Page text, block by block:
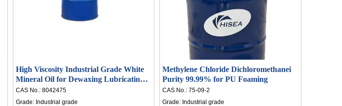
High Viscosity Industrial Grade White
Mineral Oil for Dewaxing Lubricating
Oil Base Oil Composition CAS 8042475
CAS No.: 8042475
Grade: Industrial grade
Methylene Chloride Dichloromethanei
Purity 99.99% for PU Foaming
CAS No.: 75-09-2
Grade: Industrial grade